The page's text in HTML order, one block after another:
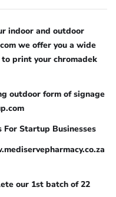
indoor and outdoor
we offer you a wide
print your chromadek
outdoor form of signage
Startup Businesses
our 1st batch of 22